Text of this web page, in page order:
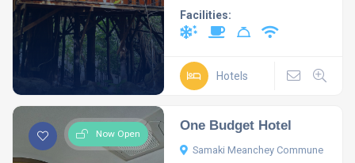
Facilities:
Hotels
Now Open
One Budget Hotel
Samaki Meanchey Commune